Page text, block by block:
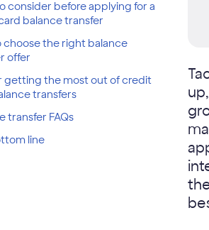
consider before applying for a
balance transfer
choose the right balance
offer
getting the most out of credit
transfers
transfer FAQs
line